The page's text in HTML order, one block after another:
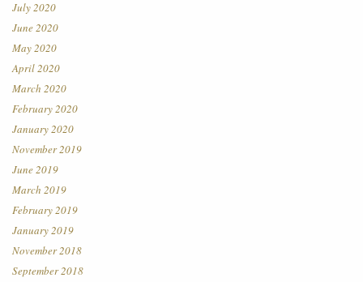
July 2020
June 2020
May 2020
April 2020
March 2020
February 2020
January 2020
November 2019
June 2019
March 2019
February 2019
January 2019
November 2018
September 2018